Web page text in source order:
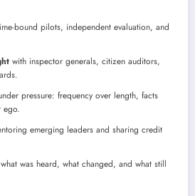
bound pilots, independent evaluation, and
with inspector generals, citizen auditors,
pressure: frequency over length, facts
ego.
emerging leaders and sharing credit
was heard, what changed, and what still